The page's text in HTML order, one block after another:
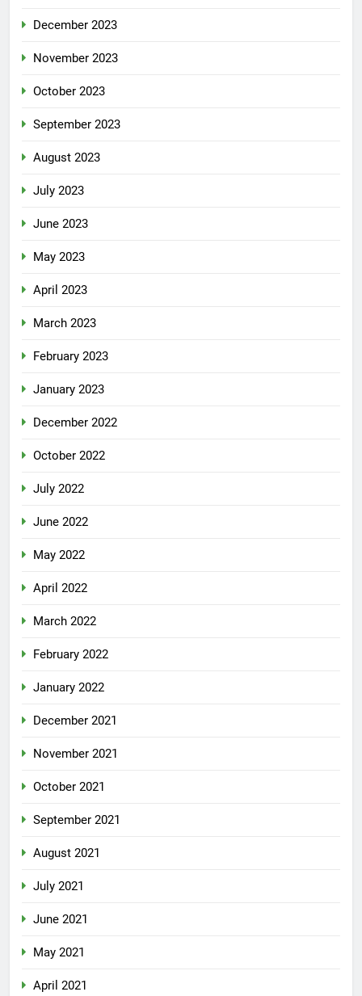
December 2023
November 2023
October 2023
September 2023
August 2023
July 2023
June 2023
May 2023
April 2023
March 2023
February 2023
January 2023
December 2022
October 2022
July 2022
June 2022
May 2022
April 2022
March 2022
February 2022
January 2022
December 2021
November 2021
October 2021
September 2021
August 2021
July 2021
June 2021
May 2021
April 2021